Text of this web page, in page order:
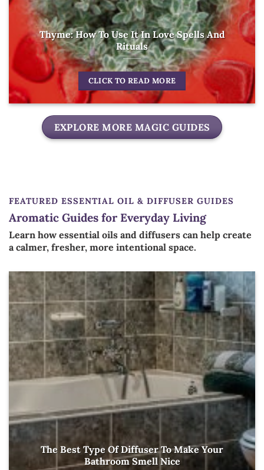
Thyme: How To Use It In Love Spells And
Rituals
CLICK TO READ MORE
EXPLORE MORE MAGIC GUIDES
FEATURED ESSENTIAL OIL & DIFFUSER GUIDES
Aromatic Guides for Everyday Living
Learn how essential oils and diffusers can help create
a calmer, fresher, more intentional space.
The Best Type Of Diffuser To Make Your
Bathroom Smell Nice